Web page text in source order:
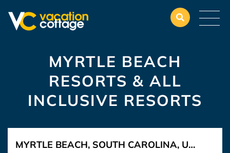
MYRTLE BEACH
RESORTS & ALL
INCLUSIVE RESORTS